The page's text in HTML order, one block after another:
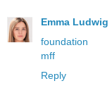
Emma Ludwig
foundation
mff
Reply